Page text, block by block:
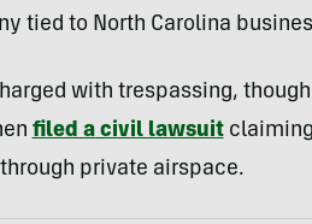
tied to North Carolina
with trespassing,
filed a civil lawsuitclaiming
private airspace.